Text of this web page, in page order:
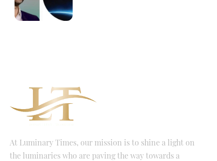
At Luminary Times, our mission is to shine a light on
the luminaries who are paving the way towards a